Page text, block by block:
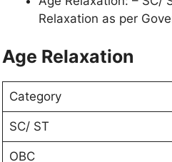
Relaxation as per
Age Relaxation
Category
SC/ ST
OBC